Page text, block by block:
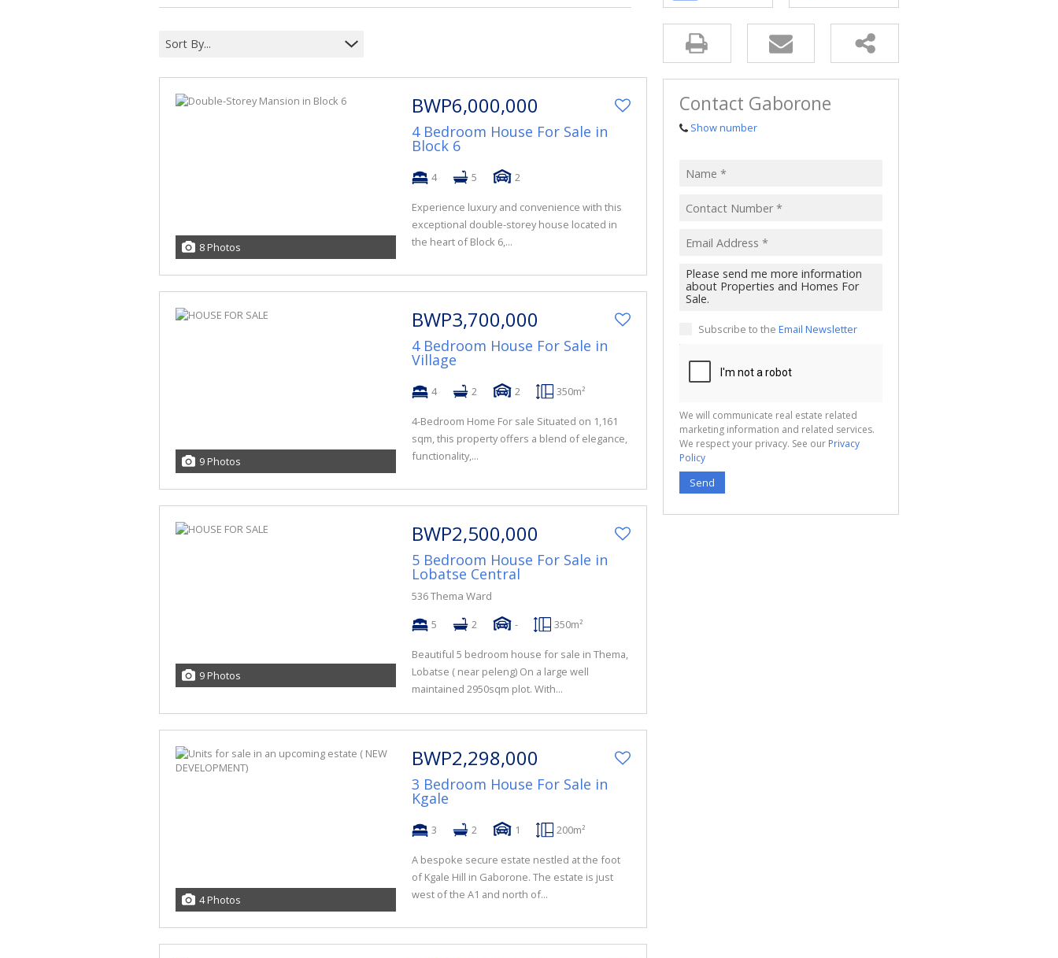
Sort By...
8 Photos
BWP6,000,000
4 Bedroom House For Sale in
Block 6
4 5 2
Experience luxury and convenience with this
exceptional double-storey house located in
the heart of Block 6,...
9 Photos
BWP3,700,000
4 Bedroom House For Sale in
Village
4 2 2 350m²
4-Bedroom Home For sale Situated on 1,161
sqm, this property offers a blend of elegance,
functionality,...
9 Photos
BWP2,500,000
5 Bedroom House For Sale in
Lobatse Central
536 Thema Ward
5
2 - 350m²
Beautiful 5 bedroom house for sale in Thema,
Lobatse ( near peleng) On a large well
maintained 2950sqm plot. With...
4 Photos
BWP2,298,000
3 Bedroom House For Sale in
Kgale
3 2 1 200m²
A bespoke secure estate nestled at the foot
of Kgale Hill in Gaborone. The estate is just
west of the A1 and north of...
Contact Gaborone
Show number
Subscribe to the Email Newsletter
We will communicate real estate related
marketing information and related services.
We respect your privacy. See our Privacy
Policy
Send